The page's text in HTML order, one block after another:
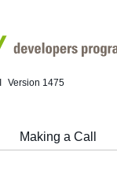
Version 1475
Making a Call